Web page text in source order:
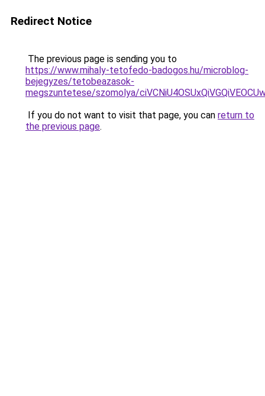
Redirect Notice
The previous page is sending you to
https://www.mihaly-tetofedo-badogos.hu/microblog-
bejegyzes/tetobeazasok-
megszuntetese/szomolya/
If you do not want to visit that page, you can return to
the previous page.